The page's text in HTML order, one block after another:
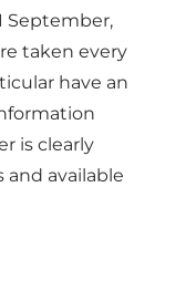
September,
taken every
have an
is clearly
available